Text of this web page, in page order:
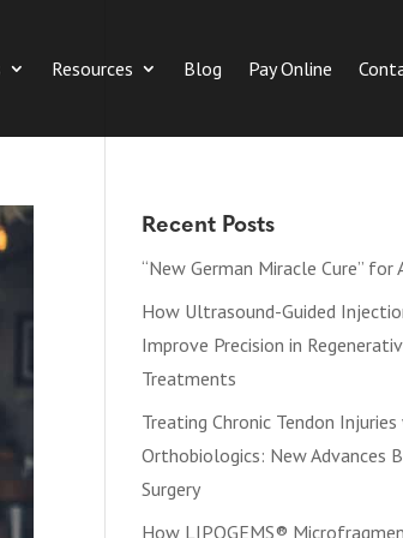
Resources Blog Pay Online
Recent Posts
“New German Miracle Cure” for
How Ultrasound-Guided
Improve Precision in
Treatments
Treating Chronic Tendon
Orthobiologics: New Advances
Surgery
How LIPOGEMS®